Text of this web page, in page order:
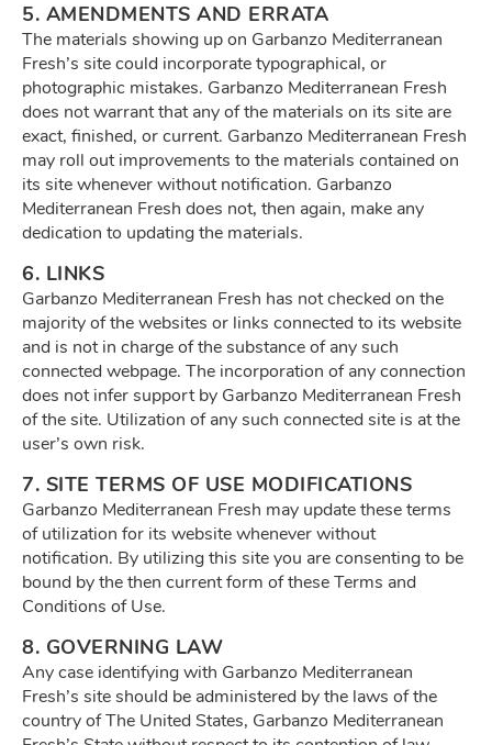
5. AMENDMENTS AND ERRATA
The materials showing up on Garbanzo Mediterranean
Fresh’s site could incorporate typographical, or
photographic mistakes. Garbanzo Mediterranean Fresh
does not warrant that any of the materials on its site are
exact, finished, or current. Garbanzo Mediterranean Fresh
may roll out improvements to the materials contained on
its site whenever without notification. Garbanzo
Mediterranean Fresh does not, then again, make any
dedication to updating the materials.
6. LINKS
Garbanzo Mediterranean Fresh has not checked on the
majority of the websites or links connected to its website
and is not in charge of the substance of any such
connected webpage. The incorporation of any connection
does not infer support by Garbanzo Mediterranean Fresh
of the site. Utilization of any such connected site is at the
user’s own risk.
7. SITE TERMS OF USE MODIFICATIONS
Garbanzo Mediterranean Fresh may update these terms
of utilization for its website whenever without
notification. By utilizing this site you are consenting to be
bound by the then current form of these Terms and
Conditions of Use.
8. GOVERNING LAW
Any case identifying with Garbanzo Mediterranean
Fresh’s site should be administered by the laws of the
country of The United States, Garbanzo Mediterranean